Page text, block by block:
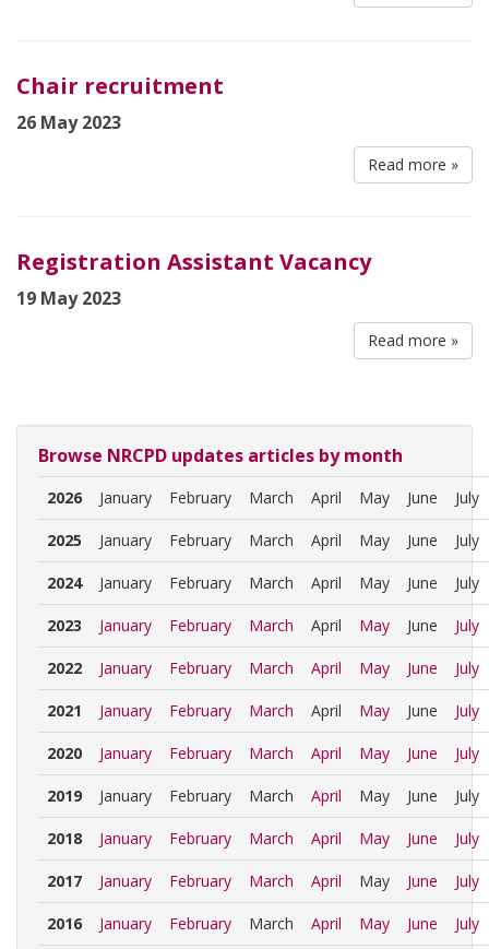
Chair recruitment
26 May 2023
Read more »
Registration Assistant Vacancy
19 May 2023
Read more »
Browse NRCPD updates articles by month
2026 January February March April May June July
2025 January February March April May June July
2024 January February March April May June July
2023 January February March April May June July
2022 January February March April May June July
2021 January February March April May June July
2020 January February March April May June July
2019 January February March April May June July
2018 January February March April May June July
2017 January February March April May June July
2016 January February March April May June July